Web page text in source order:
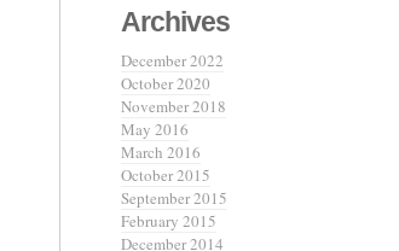
Archives
December 2022
October 2020
November 2018
May 2016
March 2016
October 2015
September 2015
February 2015
December 2014